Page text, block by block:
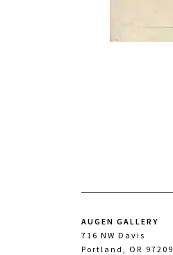
AUGEN GALLERY
716 NW Davis
Portland, OR 97209